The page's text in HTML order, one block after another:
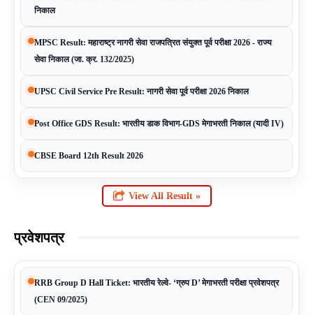
निकाल
MPSC Result: महाराष्ट्र नागरी सेवा राजपत्रित संयुक्त पूर्व परीक्षा 2026 - राज्य
सेवा निकाल (जा. क्र. 132/2025)
UPSC Civil Service Pre Result: नागरी सेवा पूर्व परीक्षा 2026 निकाल
Post Office GDS Result: भारतीय डाक विभाग-GDS मेगाभरती निकाल (यादी IV)
CBSE Board 12th Result 2026
View All Result »
प्रवेशपत्र
RRB Group D Hall Ticket: भारतीय रेल्वे- ‘ग्रुप D’ मेगाभरती परीक्षा प्रवेशपत्र
(CEN 09/2025)